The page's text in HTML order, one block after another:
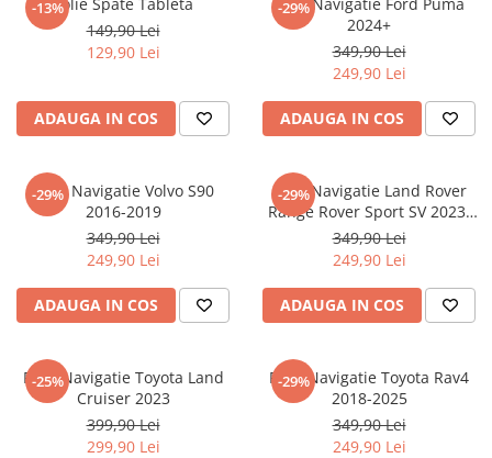
Nokia
Oppo
Oukitel
Palm
Panasonic
Plum
Posh
Razer
Umidigi
Vodafone
Xiaomi
Yezz
ZTE
-13%
149,90 Lei
129,90 Lei
ADAUGA IN COS
-29%
2024+
349,90 Lei
249,90 Lei
ADAUGA IN COS
-29%
Folie Navigatie Volvo S90
2016-2019
349,90 Lei
249,90 Lei
ADAUGA IN COS
-29%
Folie Navigatie Land Rover
Range Rover Sport SV 2023-
2024
349,90 Lei
249,90 Lei
ADAUGA IN COS
-25%
Folie Navigatie Toyota Land
Cruiser 2023
399,90 Lei
299,90 Lei
-29%
Folie Navigatie Toyota Rav4
2018-2025
349,90 Lei
249,90 Lei